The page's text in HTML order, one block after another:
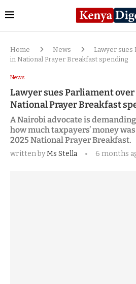
Home News
Lawyer sues
in National Prayer Breakfast spending
News
Lawyer sues Parliament
National Prayer Breakfast
A Nairobi advocate is
how much taxpayers’ money
2025 National Prayer Breakfast.
written byMs Stella 6 months